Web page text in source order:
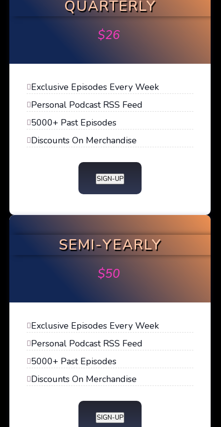
QUARTERLY
$26
Exclusive Episodes Every Week
Personal Podcast RSS Feed
5000+ Past Episodes
Discounts On Merchandise
SIGN-UP
SEMI-YEARLY
$50
Exclusive Episodes Every Week
Personal Podcast RSS Feed
5000+ Past Episodes
Discounts On Merchandise
SIGN-UP